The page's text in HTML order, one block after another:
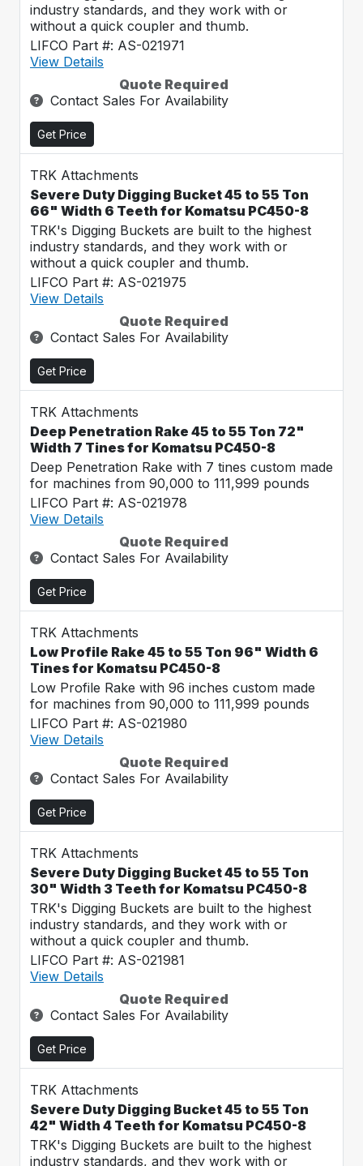
industry standards, and they work with or
without a quick coupler and thumb.
LIFCO Part #: AS-021971
View Details
Quote Required
Contact Sales For Availability
Get Price
TRK Attachments
Severe Duty Digging Bucket 45 to 55 Ton
66" Width 6 Teeth for Komatsu PC450-8
TRK's Digging Buckets are built to the highest
industry standards, and they work with or
without a quick coupler and thumb.
LIFCO Part #: AS-021975
View Details
Quote Required
Contact Sales For Availability
Get Price
TRK Attachments
Deep Penetration Rake 45 to 55 Ton 72"
Width 7 Tines for Komatsu PC450-8
Deep Penetration Rake with 7 tines custom made
for machines from 90,000 to 111,999 pounds
LIFCO Part #: AS-021978
View Details
Quote Required
Contact Sales For Availability
Get Price
TRK Attachments
Low Profile Rake 45 to 55 Ton 96" Width 6
Tines for Komatsu PC450-8
Low Profile Rake with 96 inches custom made
for machines from 90,000 to 111,999 pounds
LIFCO Part #: AS-021980
View Details
Quote Required
Contact Sales For Availability
Get Price
TRK Attachments
Severe Duty Digging Bucket 45 to 55 Ton
30" Width 3 Teeth for Komatsu PC450-8
TRK's Digging Buckets are built to the highest
industry standards, and they work with or
without a quick coupler and thumb.
LIFCO Part #: AS-021981
View Details
Quote Required
Contact Sales For Availability
Get Price
TRK Attachments
Severe Duty Digging Bucket 45 to 55 Ton
42" Width 4 Teeth for Komatsu PC450-8
TRK's Digging Buckets are built to the highest
industry standards, and they work with or